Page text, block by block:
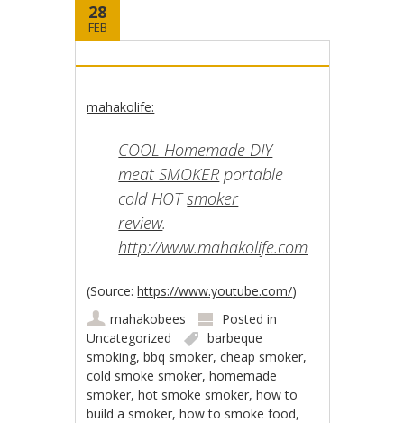
28
FEB
mahakolife:
COOL Homemade DIY
meat SMOKER portable
cold HOTsmoker
review.
http://www.mahakolife.com
(Source: https://www.youtube.com/)
mahakobees
Posted in
Uncategorized
barbeque
smoking,bbq smoker,cheap smoker,
cold smoke smoker,homemade
smoker,hot smoke smoker,how to
build a smoker,how to smoke food,